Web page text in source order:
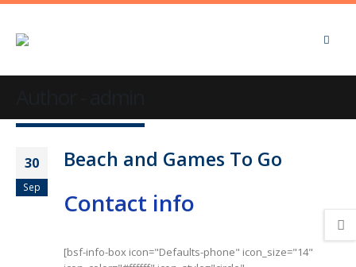
30
Sep
Beach and Games To Go
Contact info
[bsf-info-box icon="Defaults-phone" icon_size="14"